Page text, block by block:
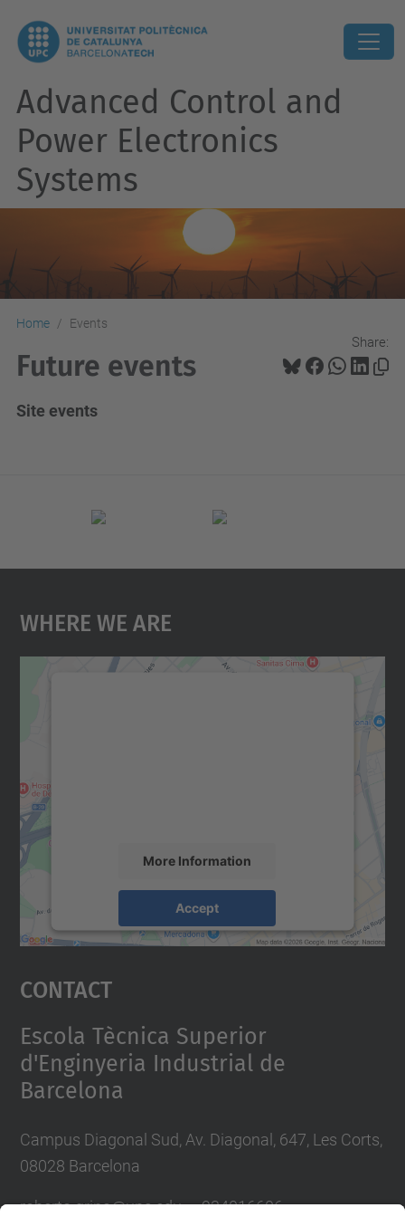
Advanced Control and
Power Electronics
Systems
Home Events
Share:
Future events
Site events
Where We Are
More Information
Accept
powered byUsercentrics Consent
Contact
Escola Tècnica Superior
d'Enginyeria Industrial de
Barcelona
Campus Diagonal Sud, Av. Diagonal, 647, Les Corts,
08028 Barcelona
roberto.grino@upc.edu — 934016606